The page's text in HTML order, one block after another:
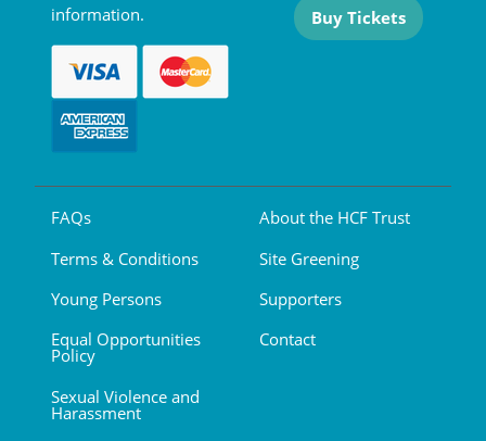
information.
Buy Tickets
FAQs
Terms & Conditions
Young Persons
Equal Opportunities
Policy
Sexual Violence and
Harassment
About the HCF Trust
Site Greening
Supporters
Contact